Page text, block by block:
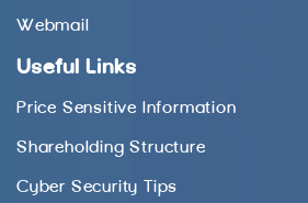
Webmail
Useful Links
Price Sensitive Information
Shareholding Structure
Cyber Security Tips